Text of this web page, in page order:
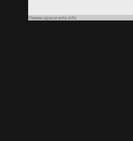
©www.spacearts.info